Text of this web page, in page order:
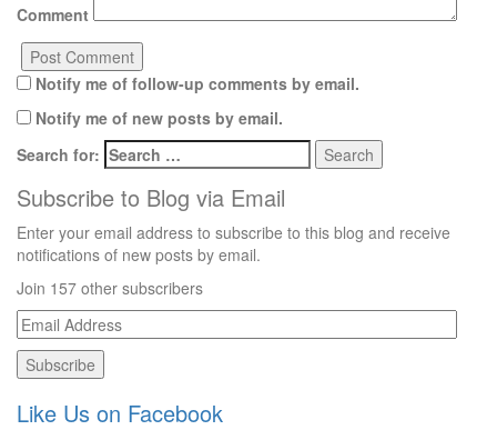
Comment
Notify me of follow-up comments by email.
Notify me of new posts by email.
Search for:
Subscribe to Blog via Email
Enter your email address to subscribe to this blog and receive
notifications of new posts by email.
Join 157 other subscribers
Email
Address
Like Us on Facebook